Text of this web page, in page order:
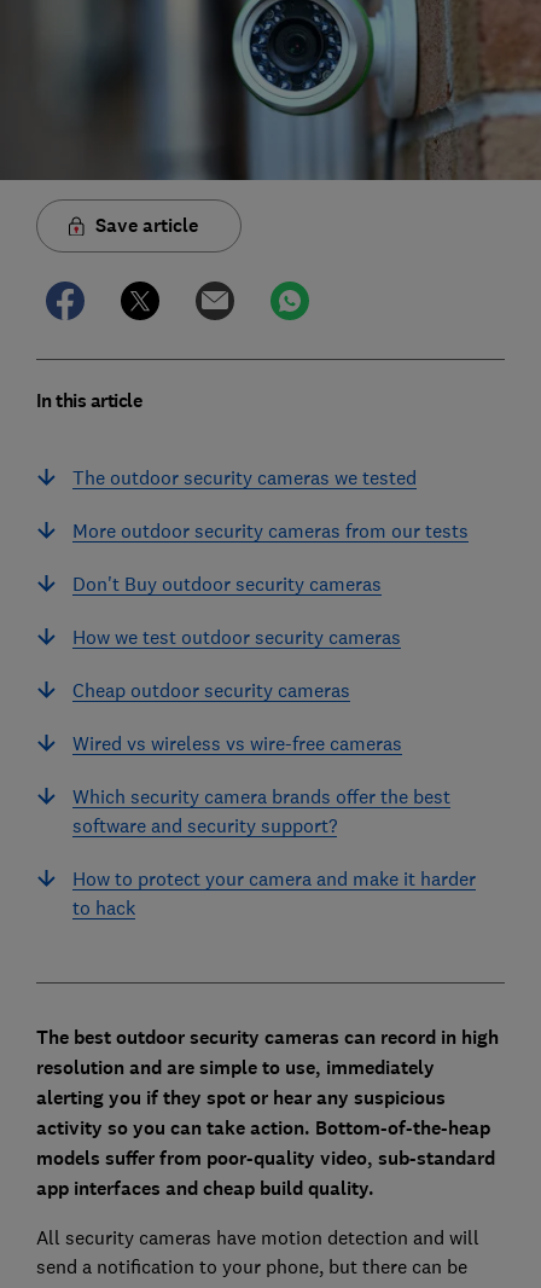
Save article
In this article
The outdoor security cameras we tested
More outdoor security cameras from our tests
Don't Buy outdoor security cameras
How we test outdoor security cameras
Cheap outdoor security cameras
Wired vs wireless vs wire-free cameras
Which security camera brands offer the best
software and security support?
How to protect your camera and make it harder
to hack
The best outdoor security cameras can record in high
resolution and are simple to use, immediately
alerting you if they spot or hear any suspicious
activity so you can take action. Bottom-of-the-heap
models suffer from poor-quality video, sub-standard
app interfaces and cheap build quality.
All security cameras have motion detection and will
send a notification to your phone, but there can be